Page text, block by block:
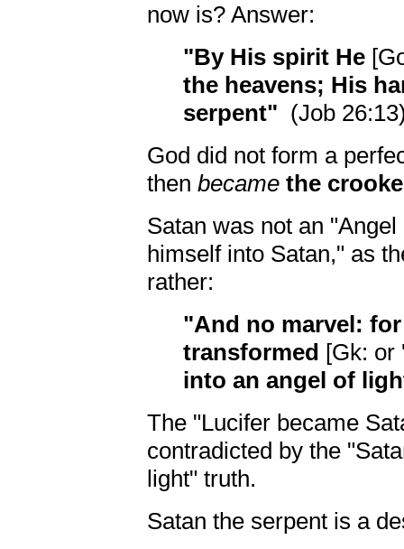
now is? Answer:
"By His spirit He
the heavens; His
serpent" (Job
God did not form a
then became the
Satan was not an
himself into Satan," as
rather:
"And no marvel:
transformed [Gk: or
into an angel of
The "Lucifer became
contradicted by the
light" truth.
Satan the serpent is a